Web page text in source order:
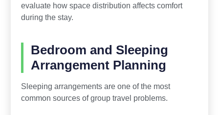
evaluate how space distribution affects comfort
during the stay.
Bedroom and Sleeping
Arrangement Planning
Sleeping arrangements are one of the most
common sources of group travel problems.